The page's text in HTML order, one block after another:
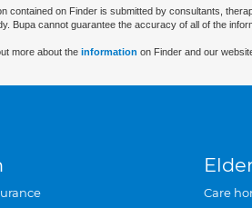
contained on Finder is submitted by consultants,
Bupa cannot guarantee the accuracy of all of the
more about the information on Finder and our
Care